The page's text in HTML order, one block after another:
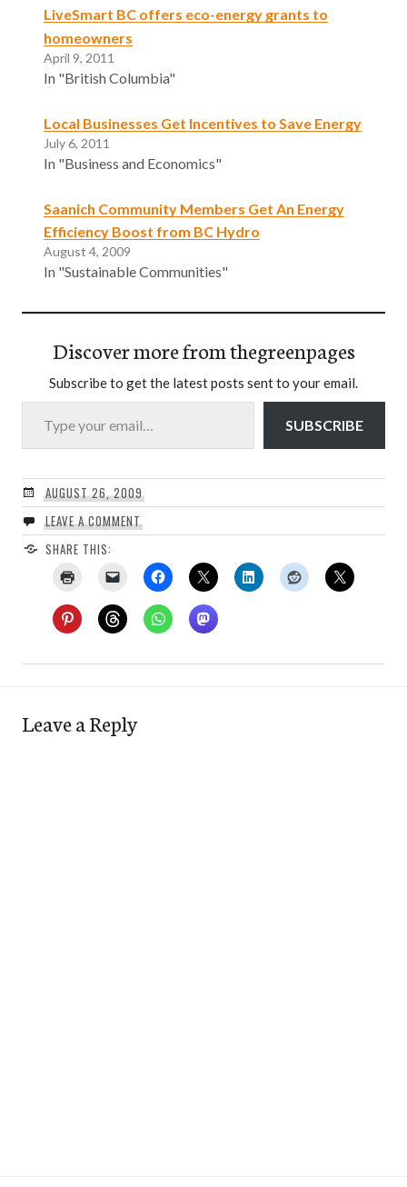
LiveSmart BC offers eco-energy grants to
homeowners
April 9, 2011
In "British Columbia"
Local Businesses Get Incentives to Save Energy
July 6, 2011
In "Business and Economics"
Saanich Community Members Get An Energy
Efficiency Boost from BC Hydro
August 4, 2009
In "Sustainable Communities"
Discover more from thegreenpages
Subscribe to get the latest posts sent to your email.
Type your email…
SUBSCRIBE
AUGUST 26, 2009
LEAVE A COMMENT
SHARE THIS:
Leave a Reply